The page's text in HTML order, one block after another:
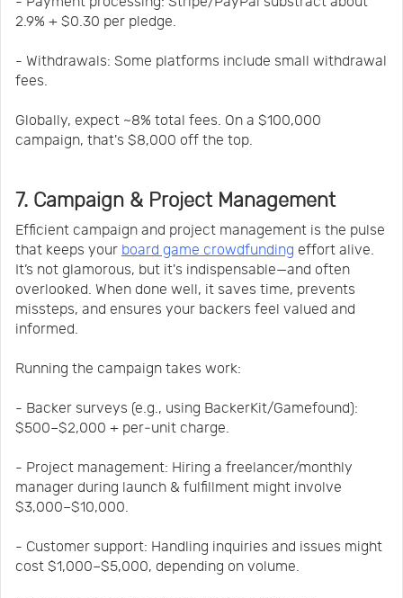
2.9% + $0.30 per pledge.
- Withdrawals: Some platforms include small withdrawal
fees.
Globally, expect ~8% total fees. On a $100,000
campaign, that's $8,000 off the top.
7. Campaign & Project Management
Efficient campaign and project management is the pulse
that keeps your board game crowdfunding effort alive.
It’s not glamorous, but it's indispensable—and often
overlooked. When done well, it saves time, prevents
missteps, and ensures your backers feel valued and
informed.
Running the campaign takes work:
- Backer surveys (e.g., using BackerKit/Gamefound):
$500–$2,000 + per‐unit charge.
- Project management: Hiring a freelancer/monthly
manager during launch & fulfillment might involve
$3,000–$10,000.
- Customer support: Handling inquiries and issues might
cost $1,000–$5,000, depending on volume.